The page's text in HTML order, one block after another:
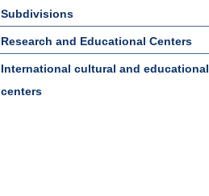
Subdivisions
Research and Educational Centers
International cultural and educational
centers